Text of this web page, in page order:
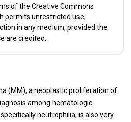
of the Creative Commons
permits unrestricted use,
in any medium, provided the
are credited.
(MM), a neoplastic proliferation of
among hematologic
neutrophilia, is also very